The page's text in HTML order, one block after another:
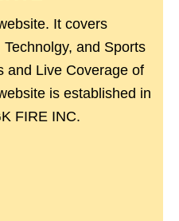
It covers
and Sports
and Live Coverage of
is established in
FIRE INC.